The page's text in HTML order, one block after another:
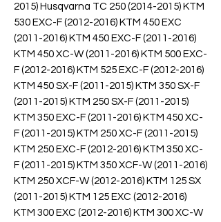
2015) Husqvarna TC 250 (2014-2015) KTM
530 EXC-F (2012-2016) KTM 450 EXC
(2011-2016) KTM 450 EXC-F (2011-2016)
KTM 450 XC-W (2011-2016) KTM 500 EXC-
F (2012-2016) KTM 525 EXC-F (2012-2016)
KTM 450 SX-F (2011-2015) KTM 350 SX-F
(2011-2015) KTM 250 SX-F (2011-2015)
KTM 350 EXC-F (2011-2016) KTM 450 XC-
F (2011-2015) KTM 250 XC-F (2011-2015)
KTM 250 EXC-F (2012-2016) KTM 350 XC-
F (2011-2015) KTM 350 XCF-W (2011-2016)
KTM 250 XCF-W (2012-2016) KTM 125 SX
(2011-2015) KTM 125 EXC (2012-2016)
KTM 300 EXC (2012-2016) KTM 300 XC-W